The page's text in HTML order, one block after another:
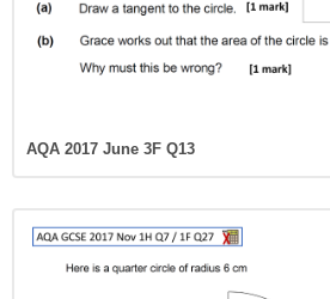
AQA 2017 June 3F Q13